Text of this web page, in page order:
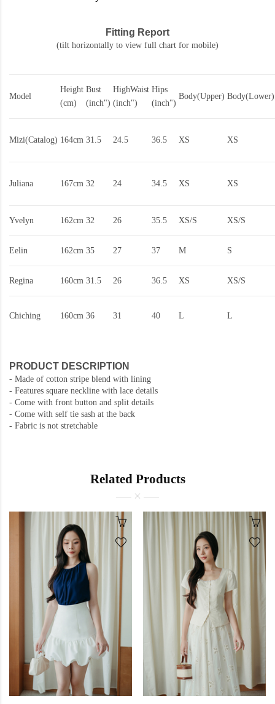
Fitting Report
(tilt horizontally to view full chart for mobile)
Model
Height
(cm)
Bust
(inch")
HighWaist
(inch")
Hips
(inch")
Body(Upper) Body(Lower)
Mizi(Catalog) 164cm 31.5 24.5 36.5 XS XS
Juliana 167cm 32 24 34.5 XS XS
Yvelyn 162cm 32 26 35.5 XS/S XS/S
Eelin 162cm 35 27 37 M S
Regina 160cm 31.5 26 36.5 XS XS/S
Chiching 160cm 36 31 40 L L
PRODUCT DESCRIPTION
- Made of cotton stripe blend with lining
- Features square neckline with lace details
- Come with front button and split details
- Come with self tie sash at the back
- Fabric is not stretchable
Related Products